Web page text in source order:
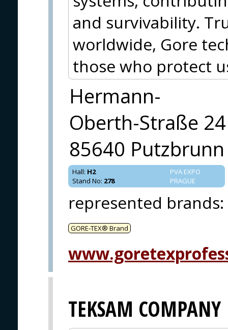
and survivability.
worldwide, Gore
those who protect
Hermann-
Oberth-Straße 24
85640 Putzbrunn
PVA EXPO
PRAGUE
Hall: H2
Stand No: 278
represented brands:
GORE‑TEX® Brand
TEKSAM COMPANY